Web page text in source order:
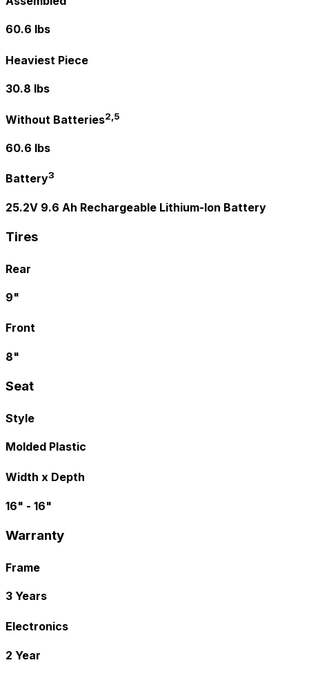
60.6 lbs
Heaviest Piece
30.8 lbs
Without Batteries2,5
60.6 lbs
Battery3
25.2V 9.6 Ah Rechargeable Lithium-Ion Battery
Tires
Rear
9"
Front
8"
Seat
Style
Molded Plastic
Width x Depth
16" - 16"
Warranty
Frame
3 Years
Electronics
2 Year